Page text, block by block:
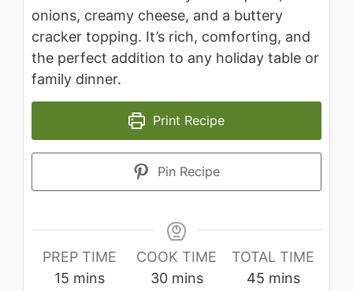
onions, creamy cheese, and a buttery
cracker topping. It’s rich, comforting, and
the perfect addition to any holiday table or
family dinner.
Print Recipe
Pin Recipe
PREP TIME
15 minutes
mins
COOK TIME
30minutes
mins
TOTAL TIME
45minutes
mins